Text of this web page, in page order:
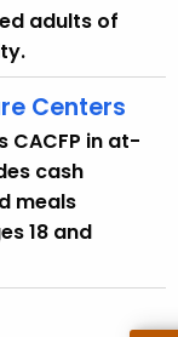
adults of
Centers
CACFP in at-
cash
meals
18 and